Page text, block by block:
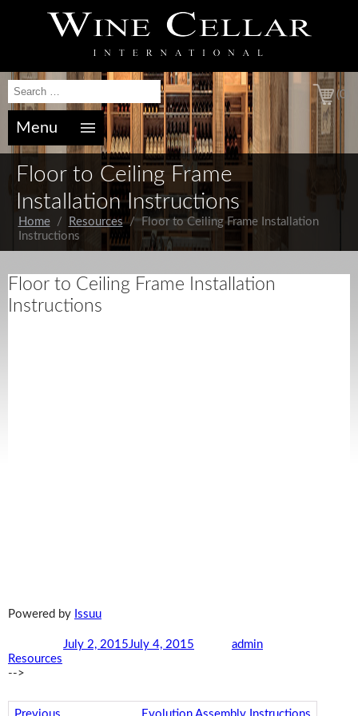
(0)
Menu
Floor to Ceiling Frame
Installation Instructions
Home/ Resources/ Floor to Ceiling Frame Installation
Instructions
Floor to Ceiling Frame Installation
Instructions
Powered by Issuu
Posted onJuly 2, 2015July 4, 2015 AuthoradminCategories
Resources
-->